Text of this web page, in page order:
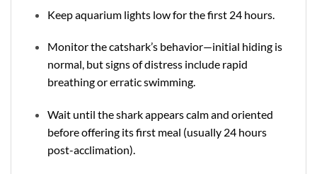
Keep aquarium lights low for the first 24 hours.
Monitor the catshark’s behavior—initial hiding is
normal, but signs of distress include rapid
breathing or erratic swimming.
Wait until the shark appears calm and oriented
before offering its first meal (usually 24 hours
post-acclimation).